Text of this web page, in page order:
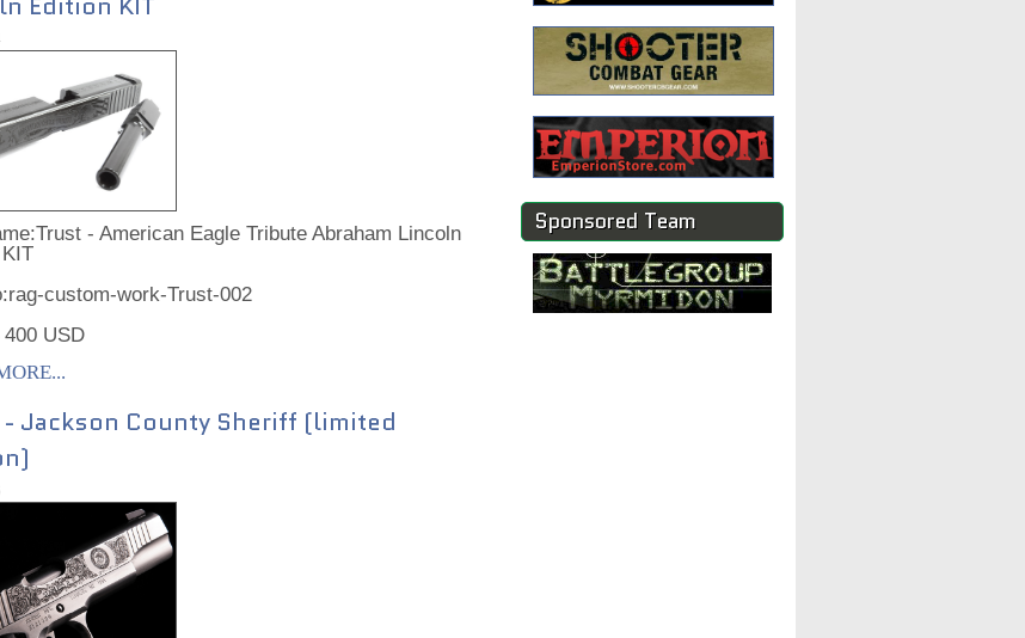
- American Eagle Tribute Abraham Lincoln
custom-work-Trust-002
USD
Jackson County Sheriff (limited
Sponsored Team